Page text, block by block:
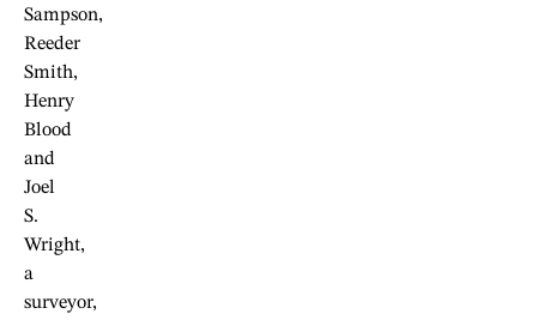
Sampson,
Reeder
Smith,
Henry
Blood
and
Joel
S.
Wright,
a
surveyor,